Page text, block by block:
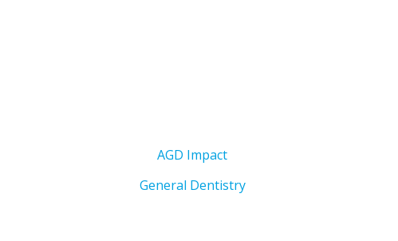
AGD Impact
General Dentistry